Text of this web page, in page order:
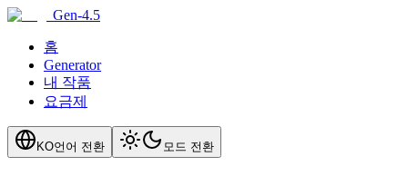
Gen-4.5
홈
Generator
내 작품
요금제
KO언어 전환 모드 전환